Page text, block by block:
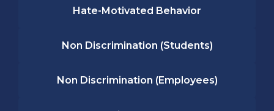
Hate-Motivated Behavior
Non Discrimination (Students)
Non Discrimination (Employees)